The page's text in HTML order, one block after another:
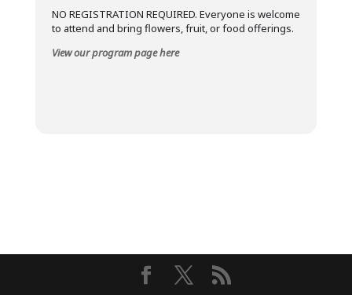
NO REGISTRATION REQUIRED. Everyone is welcome
to attend and bring flowers, fruit, or food offerings.
View our program page here